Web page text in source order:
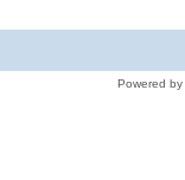
Powered by